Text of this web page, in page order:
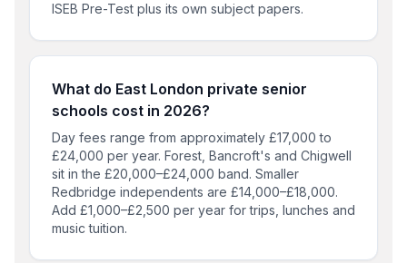
ISEB Pre-Test plus its own subject papers.
What do East London private senior
schools cost in 2026?
Day fees range from approximately £17,000 to
£24,000 per year. Forest, Bancroft's and Chigwell
sit in the £20,000–£24,000 band. Smaller
Redbridge independents are £14,000–£18,000.
Add £1,000–£2,500 per year for trips, lunches and
music tuition.